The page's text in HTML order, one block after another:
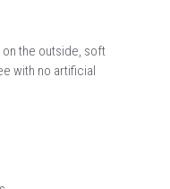
the outside, soft
with no artificial